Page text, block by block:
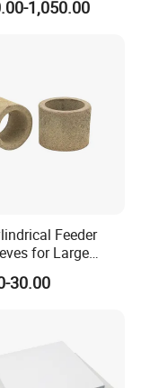
refractory
industry, insulation
1,050.00
Feeder
for Large
30.00